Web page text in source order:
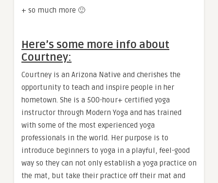
+ so much more 🙂
Here’s some more info about
Courtney:
Courtney is an Arizona Native and cherishes the
opportunity to teach and inspire people in her
hometown. She is a 500-hour+ certified yoga
instructor through Modern Yoga and has trained
with some of the most experienced yoga
professionals in the world. Her purpose is to
introduce beginners to yoga in a playful, feel-good
way so they can not only establish a yoga practice on
the mat, but take their practice off their mat and